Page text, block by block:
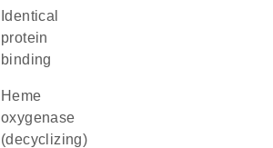
identical
protein
binding
heme
oxygenase
(decyclizing)